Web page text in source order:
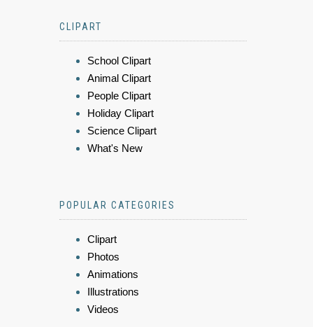
CLIPART
School Clipart
Animal Clipart
People Clipart
Holiday Clipart
Science Clipart
What's New
POPULAR CATEGORIES
Clipart
Photos
Animations
Illustrations
Videos